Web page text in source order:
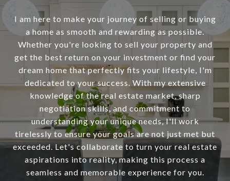
I am here to make your journey of selling or buying
a home as smooth and rewarding as possible.
Whether you're looking to sell your property and
get the best return on your investment or find your
dream home that perfectly fits your lifestyle, I'm
dedicated to your success. With my extensive
knowledge of the real estate market, sharp
negotiation skills, and commitment to
understanding your unique needs, I'll work
tirelessly to ensure your goals are not just met but
exceeded. Let's collaborate to turn your real estate
aspirations into reality, making this process a
seamless and memorable experience for you.